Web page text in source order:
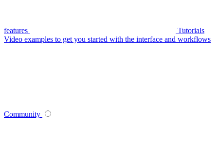
features
Tutorials
Video examples to get you started with the interface and workflows
Community